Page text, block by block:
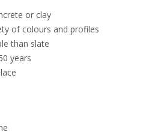
or clay
of colours and profiles
than slate
years